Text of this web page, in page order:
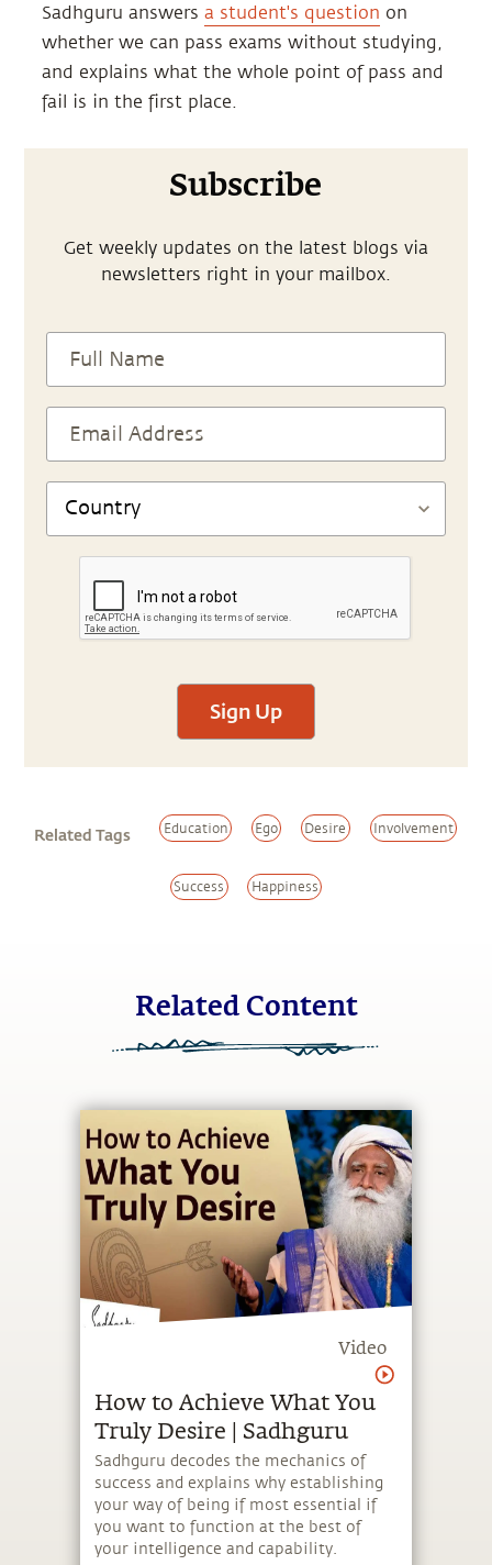
Sadhguru answers a student's question on
whether we can pass exams without studying,
and explains what the whole point of pass and
fail is in the first place.
Subscribe
Get weekly updates on the latest blogs via
newsletters right in your mailbox.
Sign Up
Related Tags Education Ego Desire Involvement
Success Happiness
Related Content
Video
How to Achieve What You
Truly Desire | Sadhguru
Sadhguru decodes the mechanics of
success and explains why establishing
your way of being if most essential if
you want to function at the best of
your intelligence and capability.